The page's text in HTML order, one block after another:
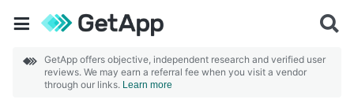
GetApp offers objective, independent research and verified user
reviews. We may earn a referral fee when you visit a vendor
through our links. Learn more